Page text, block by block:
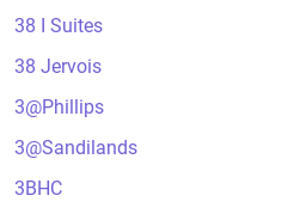
38 I Suites
38 Jervois
3@Phillips
3@Sandilands
3BHC